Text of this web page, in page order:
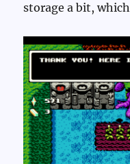
storage a bit,